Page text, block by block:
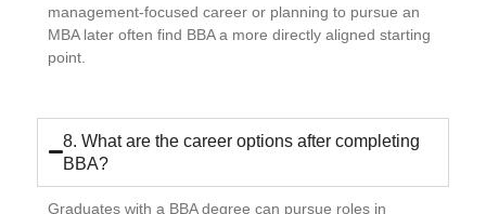
management-focused career or planning to pursue an
MBA later often find BBA a more directly aligned starting
point.
8. What are the career options after completing
BBA?
Graduates with a BBA degree can pursue roles in